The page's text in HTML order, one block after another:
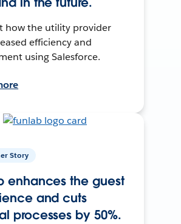
how the utility provider
efficiency and
using Salesforce.
Story
enhances the guest
and cuts
processes by 50%.